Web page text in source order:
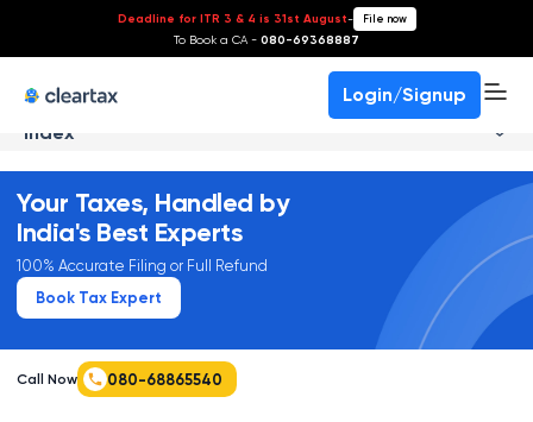
Deadline for ITR 3 & 4 is 31st August- File now
To Book a CA - 080-69368887
Login/Signup
Index
Your Taxes, Handled by
India's Best Experts
100% Accurate Filing or Full Refund
Book Tax Expert
Call Now 080-68865540